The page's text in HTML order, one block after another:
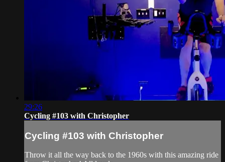
29:26
Cycling #103 with Christopher
Cycling #103 with Christopher
Throw it all the way back to the 1960s with this amazing ride